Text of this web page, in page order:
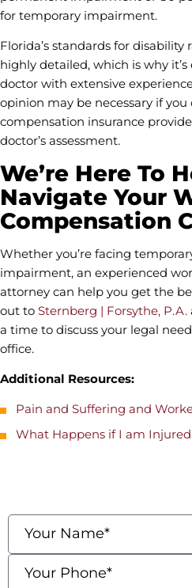
for temporary impairment.
Florida’s standards for
highly detailed, which is why
doctor with extensive
opinion may be necessary if you
compensation insurance
doctor’s assessment.
We’re Here To
Navigate Your
Compensation
Whether you’re facing
impairment, an experienced
attorney can help you get the
out to Sternberg | Forsythe, P.A.
a time to discuss your legal
office.
Additional Resources:
Pain and Suffering and
What Happens if I am